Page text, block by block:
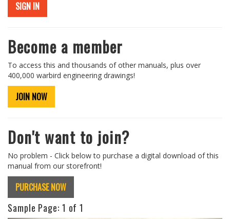
SIGN IN
Become a member
To access this and thousands of other manuals, plus over
400,000 warbird engineering drawings!
JOIN NOW
Don't want to join?
No problem - Click below to purchase a digital download of this
manual from our storefront!
PURCHASE NOW
Sample Page: 1 of 1